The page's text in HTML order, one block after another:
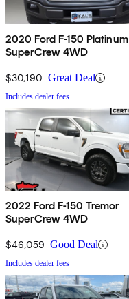
2020 Ford F-150 Platinum
SuperCrew 4WD
$30,190 Great Deal
Includes dealer fees
2022 Ford F-150 Tremor
SuperCrew 4WD
$46,059 Good Deal
Includes dealer fees